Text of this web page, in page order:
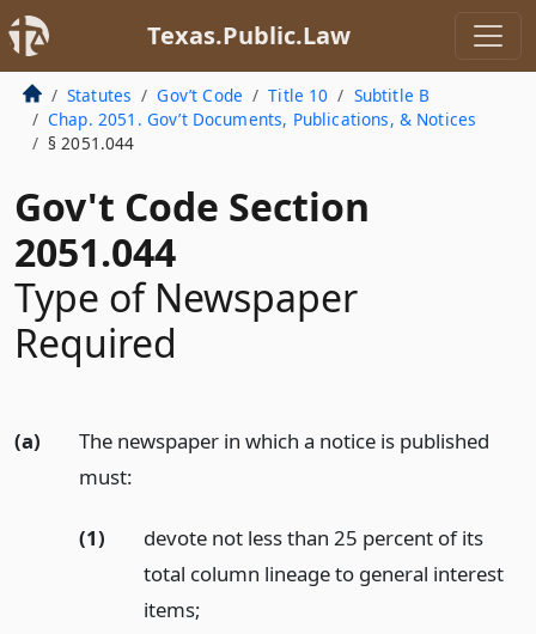
Texas.Public.Law
Statutes Gov’t Code Title 10
Subtitle B
Chap. 2051. Gov’t Documents, Publications, & Notices
§ 2051.044
Gov't Code Section
2051.044
Type of Newspaper
Required
(a)
The newspaper in which a notice is published
must:
(1)
devote not less than 25 percent of its
total column lineage to general interest
items;